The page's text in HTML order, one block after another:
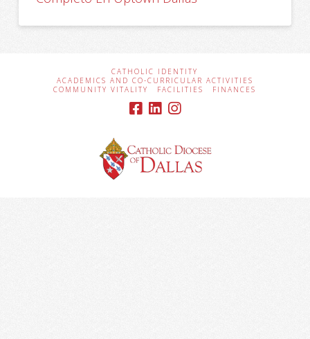
CATHOLIC IDENTITY
ACADEMICS AND CO-CURRICULAR ACTIVITIES
COMMUNITY VITALITY
FACILITIES FINANCES